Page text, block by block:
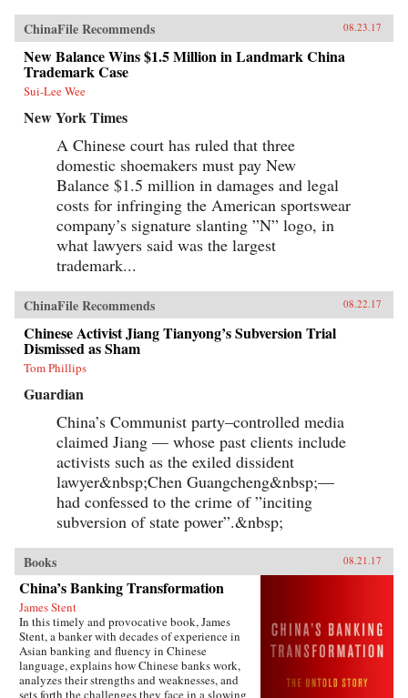
ChinaFile Recommends 08.23.17
New Balance Wins $1.5 Million in Landmark China
Trademark Case
Sui-Lee Wee
New York Times
A Chinese court has ruled that three
domestic shoemakers must pay New
Balance $1.5 million in damages and legal
costs for infringing the American sportswear
company’s signature slanting ”N” logo, in
what lawyers said was the largest
trademark...
ChinaFile Recommends 08.22.17
Chinese Activist Jiang Tianyong’s Subversion Trial
Dismissed as Sham
Tom Phillips
Guardian
China’s Communist party–controlled media
claimed Jiang — whose past clients include
activists such as the exiled dissident
lawyer&nbsp;Chen Guangcheng&nbsp;—
had confessed to the crime of ”inciting
subversion of state power”.&nbsp;
Books 08.21.17
China’s Banking Transformation
James Stent
In this timely and provocative book, James
Stent, a banker with decades of experience in
Asian banking and fluency in Chinese
language, explains how Chinese banks work,
analyzes their strengths and weaknesses, and
sets forth the challenges they face in a slowing